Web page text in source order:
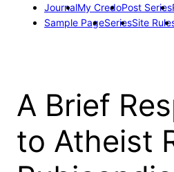
JournalMy CredoPost Series
Sample PageSeriesSite
A Brief
to Atheist